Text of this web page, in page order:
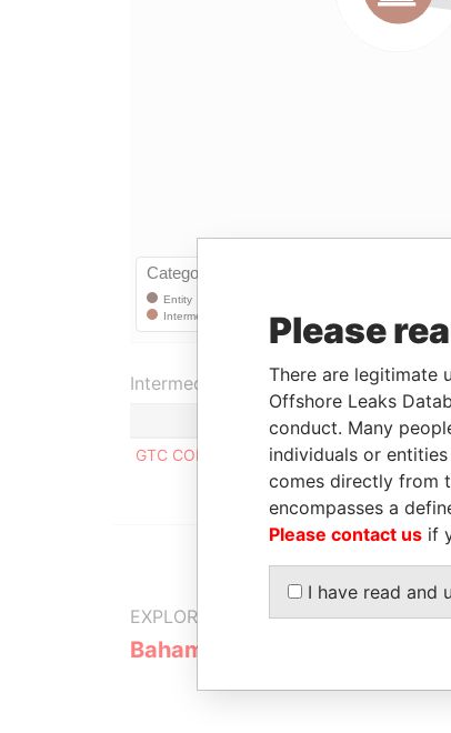
Intermediary (1)
GTC CORPORATE SERVICES LIMITED
EXPLORE MORE FROM
Bahamas Leaks
Please
There are legitimate
Offshore Leaks
conduct. Many
individuals or
comes directly from
encompasses a
Please contact us if
I have read and